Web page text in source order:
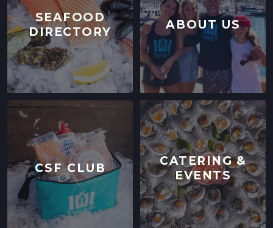
SEAFOOD
DIRECTORY
ABOUT US
CSF CLUB
CATERING &
EVENTS